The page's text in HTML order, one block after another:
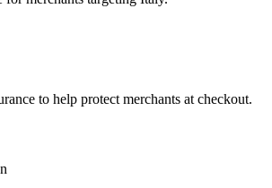
to help protect merchants at checkout.